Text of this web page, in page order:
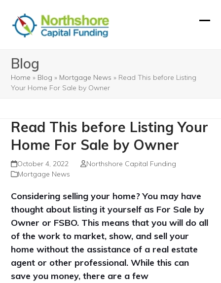
content
Blog
Home » Blog » Mortgage News » Read This before Listing
Your Home For Sale by Owner
Read This before Listing Your
Home For Sale by Owner
October 4, 2022
Northshore Capital Funding
Mortgage News
Considering selling your home? You may have
thought about listing it yourself as For Sale by
Owner or FSBO. This means that you will do all
of the work to market, show, and sell your
home without the assistance of a real estate
agent or other professional. While this can
save you money, there are a few